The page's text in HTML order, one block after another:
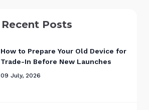
Recent Posts
How to Prepare Your Old Device for
Trade-In Before New Launches
09 July, 2026